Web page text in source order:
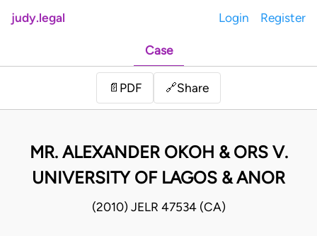
judy.legal Login Register
Case
📄 PDF 🔗Share
MR. ALEXANDER OKOH & ORS V.
UNIVERSITY OF LAGOS & ANOR
(2010) JELR 47534 (CA)